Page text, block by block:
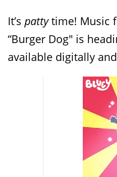
It’s pattytime! Music
“Burger Dog" is
available digitally